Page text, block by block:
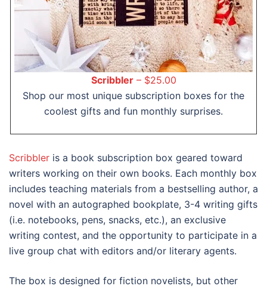
Scribbler– $25.00
Shop our most unique subscription boxes for the
coolest gifts and fun monthly surprises.
Scribbler is a book subscription box geared toward
writers working on their own books. Each monthly box
includes teaching materials from a bestselling author, a
novel with an autographed bookplate, 3-4 writing gifts
(i.e. notebooks, pens, snacks, etc.), an exclusive
writing contest, and the opportunity to participate in a
live group chat with editors and/or literary agents.
The box is designed for fiction novelists, but other